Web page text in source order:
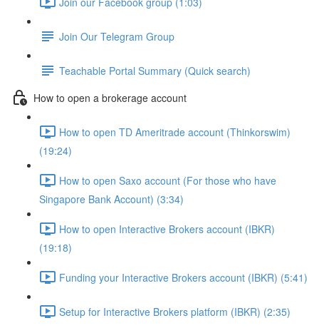
Join Our Telegram Group
Teachable Portal Summary (Quick search)
How to open a brokerage account
How to open TD Ameritrade account (Thinkorswim)
(19:24)
How to open Saxo account (For those who have
Singapore Bank Account) (3:34)
How to open Interactive Brokers account (IBKR)
(19:18)
Funding your Interactive Brokers account (IBKR) (5:41)
Setup for Interactive Brokers platform (IBKR) (2:35)